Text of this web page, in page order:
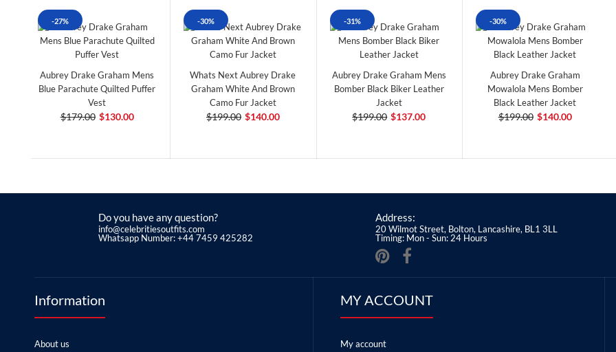
-27%
Aubrey Drake Graham Mens
Blue Parachute Quilted Puffer
Vest
$179.00 $130.00
-30%
Whats Next Aubrey Drake
Graham White And Brown
Camo Fur Jacket
$199.00 $140.00
-31%
Aubrey Drake Graham Mens
Bomber Black Biker Leather
Jacket
$199.00 $137.00
-30%
Aubrey Drake Graham
Mowalola Mens Bomber
Black Leather Jacket
$199.00 $140.00
Do you have any question?
info@celebritiesoutfits.com
Whatsapp Number: +44 7459 425282
Address:
20 Wilmot Street, Bolton, Lancashire, BL1 3LL
Timing: Mon - Sun: 24 Hours
Information
About us
MY ACCOUNT
My account